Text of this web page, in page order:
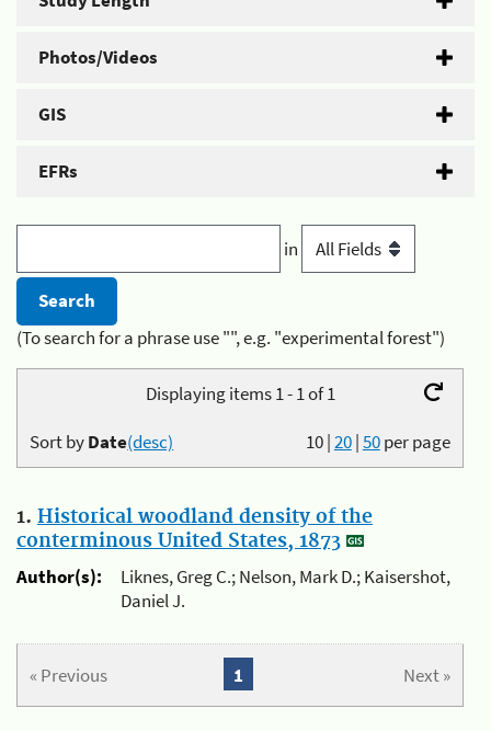
Photos/Videos
GIS
EFRs
in
(To search for a phrase use "", e.g. "experimental forest")
Displaying items 1 - 1 of 1
10|20|50per page
Sort byDate(desc)
1. Historical woodland density of the
conterminous United States, 1873
Author(s):
Liknes, Greg C.; Nelson, Mark D.; Kaisershot,
Daniel J.
« Previous Next »
1